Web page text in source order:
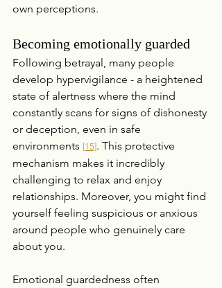
own perceptions.
Becoming emotionally guarded
Following betrayal, many people
develop hypervigilance - a heightened
state of alertness where the mind
constantly scans for signs of dishonesty
or deception, even in safe
environments [15]. This protective
mechanism makes it incredibly
challenging to relax and enjoy
relationships. Moreover, you might find
yourself feeling suspicious or anxious
around people who genuinely care
about you.
Emotional guardedness often